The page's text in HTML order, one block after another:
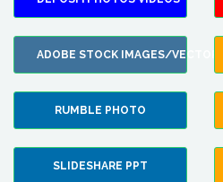
ADOBE STOCK IMAGES/VECTORS
RUMBLE PHOTO
SLIDESHARE PPT